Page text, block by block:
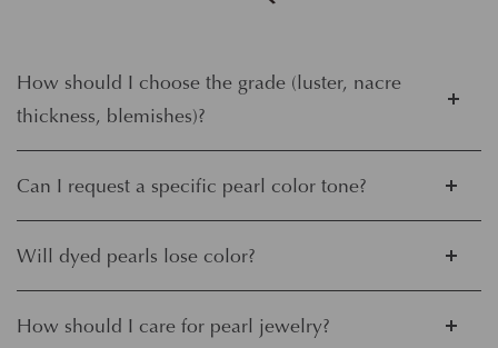
How should I choose the grade (luster, nacre
thickness, blemishes)?
Can I request a specific pearl color tone?
Will dyed pearls lose color?
How should I care for pearl jewelry?